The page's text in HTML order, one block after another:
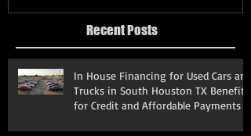
Recent Posts
In House Financing for Used Cars and
Trucks in South Houston TX Benefits
for Credit and Affordable Payments